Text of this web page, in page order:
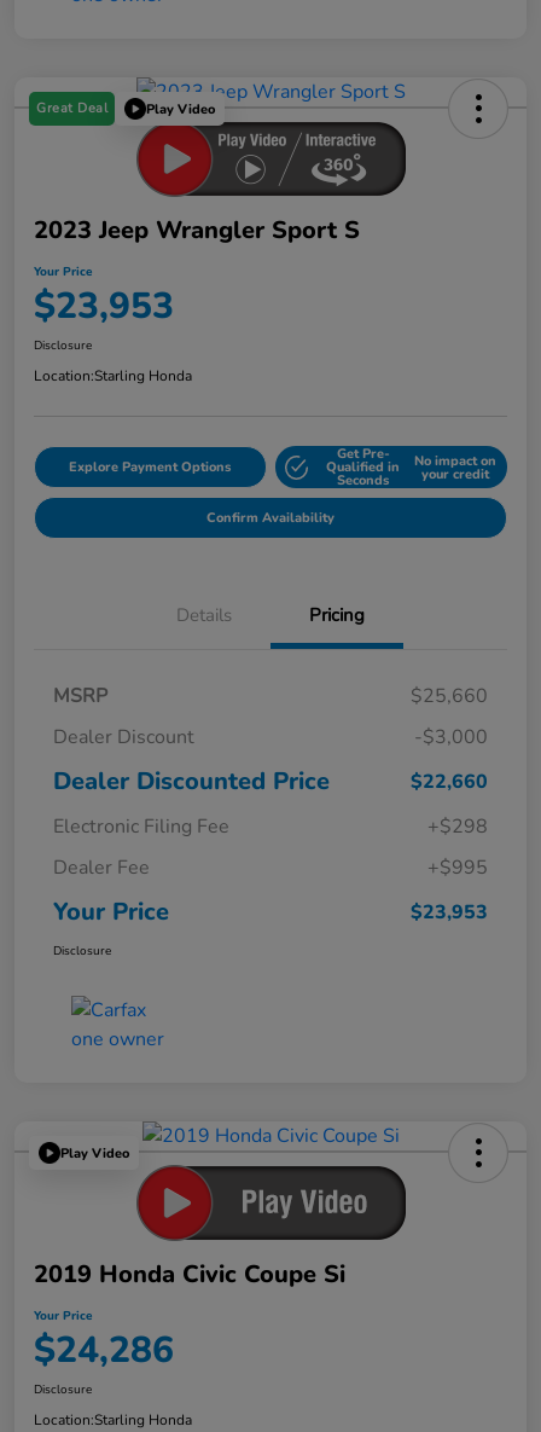
Great Deal Play Video
2023 Jeep Wrangler Sport S
Your Price
$23,953
Disclosure
Location:Starling Honda
Explore Payment Options
Get Pre-
Qualified in
Seconds
No impact on
your credit
Confirm Availability
Details Pricing
MSRP
$25,660
Dealer Discount
-$3,000
Dealer Discounted Price
$22,660
Electronic Filing Fee
+$298
Dealer Fee
+$995
Your Price $23,953
Disclosure
Play Video
2019 Honda Civic Coupe Si
Your Price
$24,286
Disclosure
Location:Starling Honda